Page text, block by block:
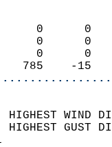
HIGHEST
HIGHEST